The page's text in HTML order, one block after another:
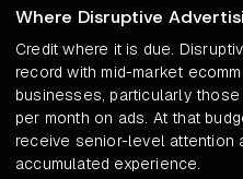
Where Disruptive
Credit where it is due.
record with mid-market
businesses, particularly
per month on ads. At that
receive senior-level attention
accumulated experience.